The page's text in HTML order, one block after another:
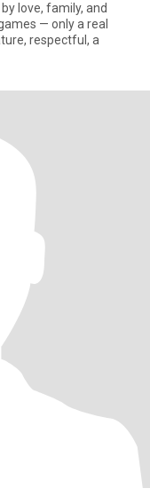
love, family, and
— only a real
respectful, a